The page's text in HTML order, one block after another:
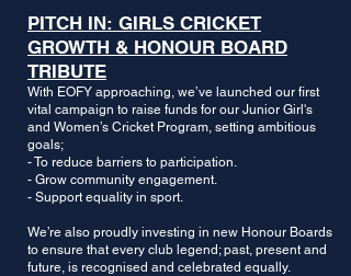
PITCH IN: GIRLS CRICKET
GROWTH & HONOUR BOARD
TRIBUTE
With EOFY approaching, we’ve launched our first
vital campaign to raise funds for our Junior Girl's
and Women’s Cricket Program, setting ambitious
goals;
- To reduce barriers to participation.
- Grow community engagement.
- Support equality in sport.
We’re also proudly investing in new Honour Boards
to ensure that every club legend; past, present and
future, is recognised and celebrated equally.